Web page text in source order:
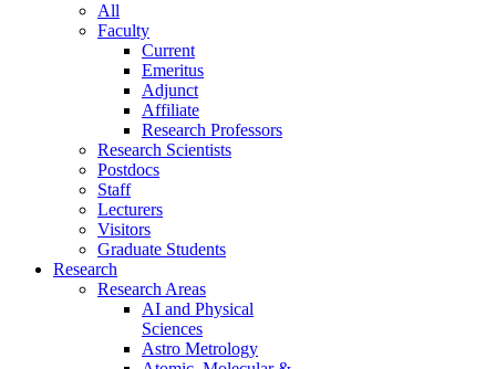
All
Faculty
Current
Emeritus
Adjunct
Affiliate
Research Professors
Research Scientists
Postdocs
Staff
Lecturers
Visitors
Graduate Students
Research
Research Areas
AI and Physical
Sciences
Astro Metrology